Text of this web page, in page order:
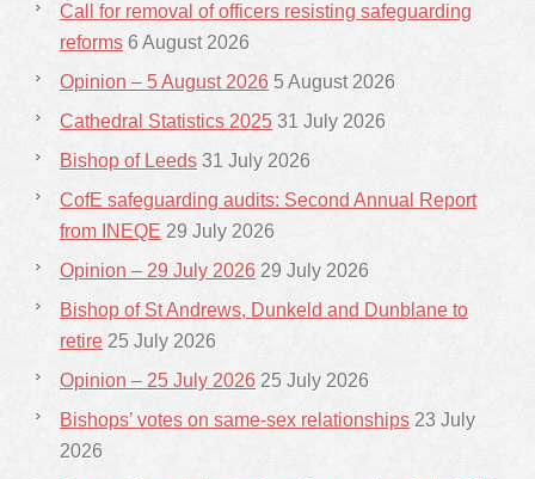
Call for removal of officers resisting safeguarding
reforms 6 August 2026
Opinion – 5 August 2026 5 August 2026
Cathedral Statistics 2025 31 July 2026
Bishop of Leeds 31 July 2026
CofE safeguarding audits: Second Annual Report
from INEQE 29 July 2026
Opinion – 29 July 2026 29 July 2026
Bishop of St Andrews, Dunkeld and Dunblane to
retire 25 July 2026
Opinion – 25 July 2026 25 July 2026
Bishops’ votes on same-sex relationships 23 July
2026